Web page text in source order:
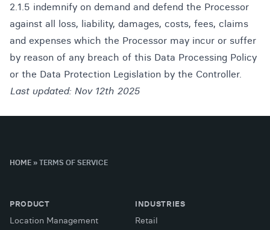
2.1.5 indemnify on demand and defend the Processor
against all loss, liability, damages, costs, fees, claims
and expenses which the Processor may incur or suffer
by reason of any breach of this Data Processing Policy
or the Data Protection Legislation by the Controller.
Last updated: Nov 12th 2025
HOME » TERMS OF SERVICE
PRODUCT
Location Management
INDUSTRIES
Retail